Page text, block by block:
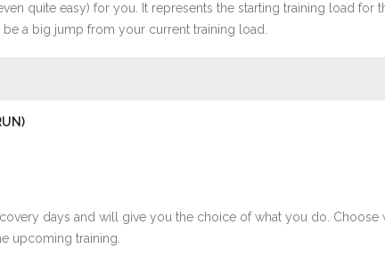
quite easy) for you. It represents the starting training load for
a big jump from your current training load.
days and will give you the choice of what you do.
upcoming training.